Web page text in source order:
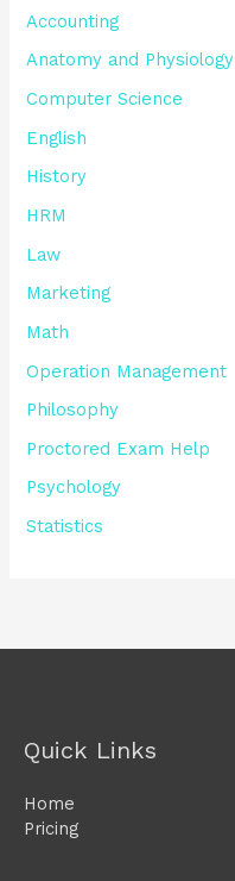
Accounting
Anatomy and Physiology
Computer Science
English
History
HRM
Law
Marketing
Math
Operation Management
Philosophy
Proctored Exam Help
Psychology
Statistics
Quick Links
Home
Pricing